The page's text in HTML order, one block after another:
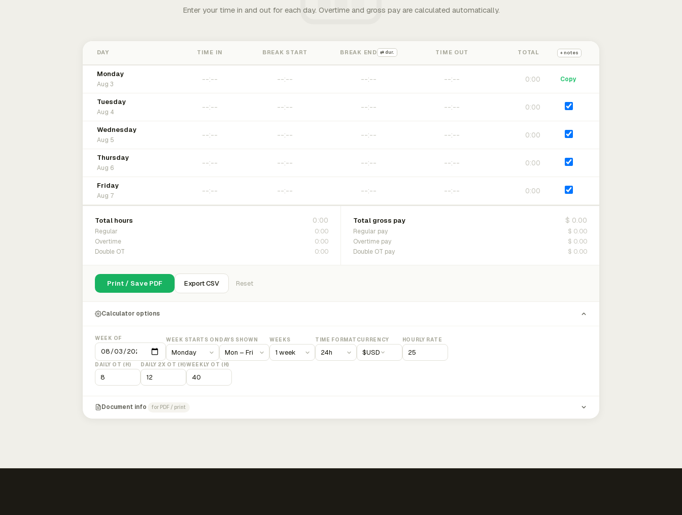
Enter your time in and out for each day. Overtime and gross pay are calculated automatically.
DAY TIME IN BREAK START BREAK END ⇄ dur. TIME OUT TOTAL + notes
Monday
Aug 3
0:00 Copy
Tuesday
Aug 4
0:00
Wednesday
Aug 5
0:00
Thursday
Aug 6
0:00
Friday
Aug 7
0:00
Total hours 0:00
Regular 0:00
Overtime 0:00
Double OT 0:00
Total gross pay $ 0.00
Regular pay $ 0.00
Overtime pay $ 0.00
Double OT pay $ 0.00
Print / Save PDF Export CSV Reset
Calculator options
WEEK OF WEEK STARTS ON DAYS SHOWN WEEKS TIME FORMAT CURRENCY
$USD
HOURLY RATE
DAILY OT (H) DAILY 2X OT (H)WEEKLY OT (H)
Document info for PDF / print